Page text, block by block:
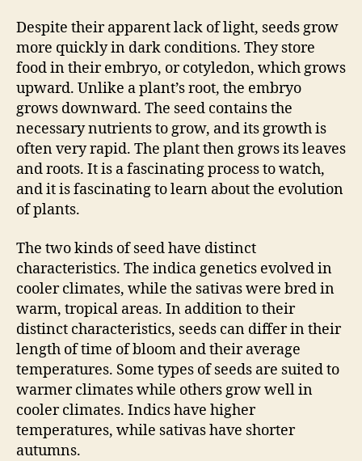
Despite their apparent lack of light, seeds grow
more quickly in dark conditions. They store
food in their embryo, or cotyledon, which grows
upward. Unlike a plant’s root, the embryo
grows downward. The seed contains the
necessary nutrients to grow, and its growth is
often very rapid. The plant then grows its leaves
and roots. It is a fascinating process to watch,
and it is fascinating to learn about the evolution
of plants.
The two kinds of seed have distinct
characteristics. The indica genetics evolved in
cooler climates, while the sativas were bred in
warm, tropical areas. In addition to their
distinct characteristics, seeds can differ in their
length of time of bloom and their average
temperatures. Some types of seeds are suited to
warmer climates while others grow well in
cooler climates. Indics have higher
temperatures, while sativas have shorter
autumns.